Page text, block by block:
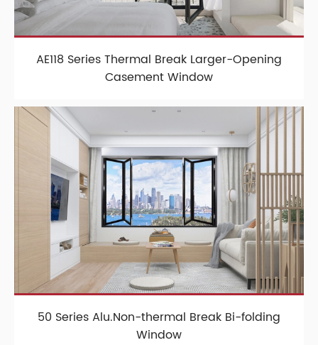
AE118 Series Thermal Break Larger-Opening
Casement Window
50 Series Alu.Non-thermal Break Bi-folding
Window